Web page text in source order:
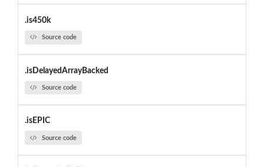
.is450k
Source code
.isDelayedArrayBacked
Source code
.isEPIC
Source code